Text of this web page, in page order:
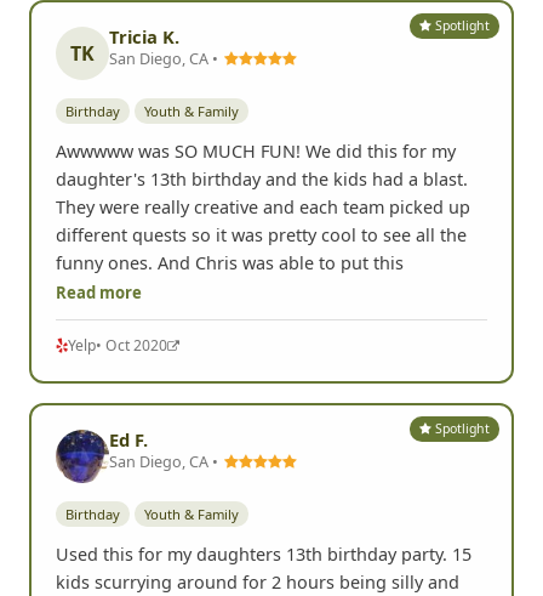
Spotlight
TK
Tricia K.
San Diego, CA •
Birthday Youth & Family
Awwwww was SO MUCH FUN! We did this for my
daughter's 13th birthday and the kids had a blast.
They were really creative and each team picked up
different quests so it was pretty cool to see all the
funny ones. And Chris was able to put this
Read more
Yelp• Oct 2020
Spotlight
Ed F.
San Diego, CA •
Birthday Youth & Family
Used this for my daughters 13th birthday party. 15
kids scurrying around for 2 hours being silly and